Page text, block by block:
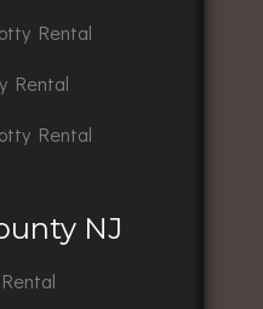
Rental
Rental
Rental
NJ